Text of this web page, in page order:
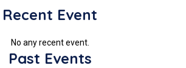
Recent Event
No any recent event.
Past Events